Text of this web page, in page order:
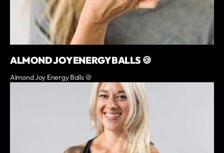
ALMOND JOY ENERGY BALLS 🍪
Almond Joy Energy Balls 🍪